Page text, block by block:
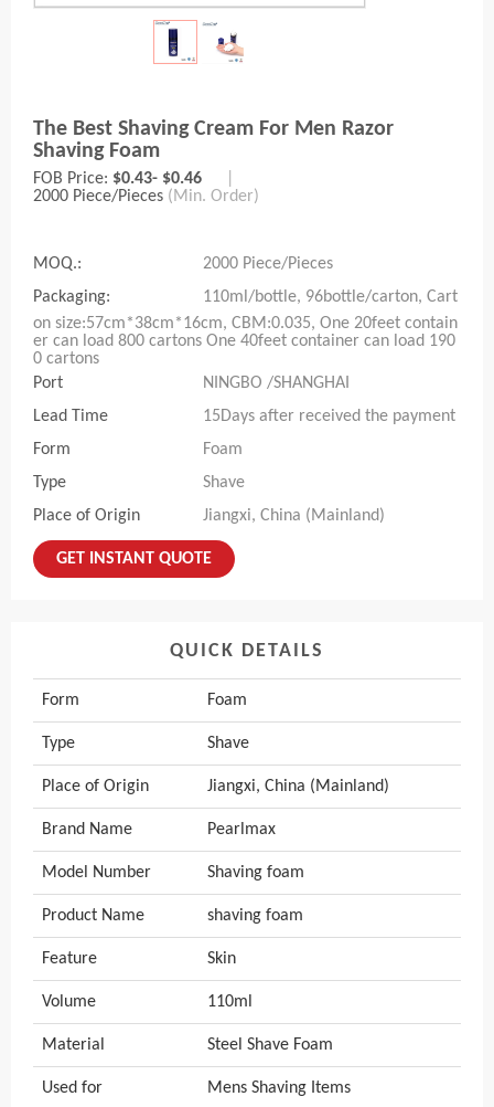
The Best Shaving Cream For Men Razor
Shaving Foam
FOB Price: $0.43- $0.46
2000 Piece/Pieces (Min. Order)
MOQ.:
2000 Piece/Pieces
Packaging:
110ml/bottle, 96bottle/carton, Cart
on size:57cm*38cm*16cm, CBM:0.035, One 20feet contain
er can load 800 cartons One 40feet container can load 190
0 cartons
Port
NINGBO /SHANGHAI
Lead Time
15Days after received the payment
Form
Foam
Type
Shave
Place of Origin
Jiangxi, China (Mainland)
GET INSTANT QUOTE
QUICK DETAILS
Form Foam
Type Shave
Place of Origin Jiangxi, China (Mainland)
Brand Name Pearlmax
Model Number Shaving foam
Product Name shaving foam
Feature Skin
Volume 110ml
Material Steel Shave Foam
Used for Mens Shaving Items